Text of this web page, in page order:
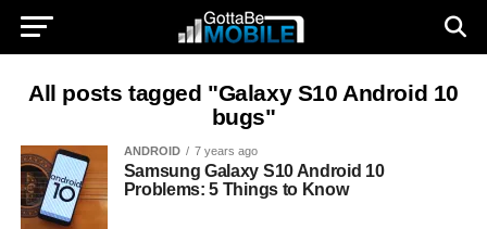
All posts tagged "Galaxy S10 Android 10
bugs"
ANDROID 7 years ago
Samsung Galaxy S10 Android 10
Problems: 5 Things to Know